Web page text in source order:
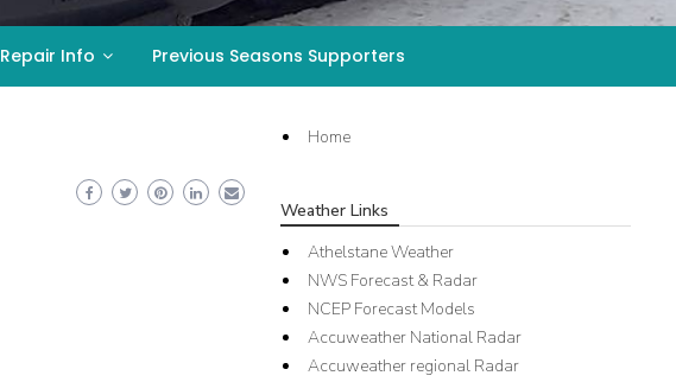
Repair Info Previous Seasons Supporters
Home
Weather Links
Athelstane Weather
NWS Forecast & Radar
NCEP Forecast Models
Accuweather National Radar
Accuweather regional Radar